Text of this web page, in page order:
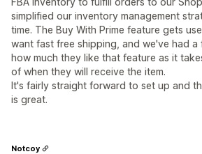
simplified our inventory management
time. The Buy With Prime feature gets
want fast free shipping, and we've had a
how much they like that feature as it
of when they will receive the item.
It's fairly straight forward to set up and
is great.
Notcoy